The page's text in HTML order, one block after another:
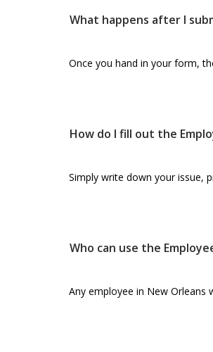
What happens after I
Once you hand in your form,
How do I fill out the
Simply write down your issue,
Who can use the
Any employee in New Orleans